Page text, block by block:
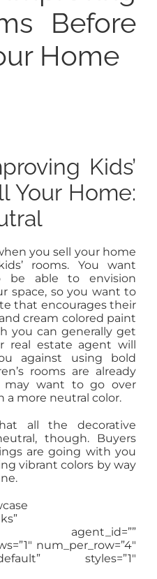
Before
Home
Kids’
Your Home:
you sell your home
rooms. You want
be able to envision
space, so you want to
that encourages their
cream colored paint
you can generally get
real estate agent will
against using bold
rooms are already
may want to go over
a more neutral color.
all the decorative
though. Buyers
are going with you
vibrant colors by way
agent_id=””
num_per_row=”4″
styles=”1″